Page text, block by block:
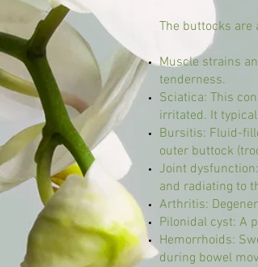
The buttocks are
Muscle strains
tenderness.
Sciatica: This
irritated. It
Bursitis: Fluid-
outer buttock
Joint
and radiating to
Arthritis:
Pilonidal cyst: A
Hemorrhoids:
during bowel